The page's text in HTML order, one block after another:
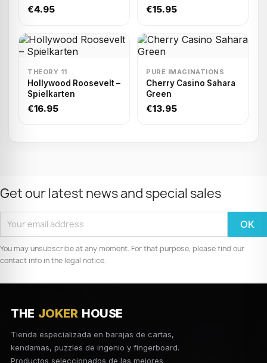
€4.95 €15.95
THEORY 11
Hollywood Roosevelt –
Spielkarten
€16.95
PURE IMAGINATIONS
Cherry Casino Sahara
Green
€13.95
Get our latest news and special sales
You may unsubscribe at any moment. For that purpose, please find our
contact info in the legal notice.
THE JOKER HOUSE
Tienda especializada en barajas de cartas,
kendamas, puzzles de ingenio y fingerboard.
Productos seleccionados de las mejores